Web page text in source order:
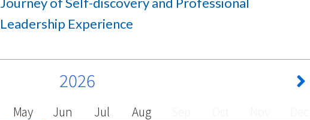
Leadership Experience
2026
May Jun Jul Aug